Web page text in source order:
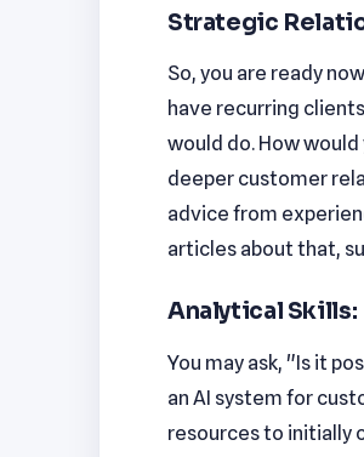
Strategic
So, you are ready
have recurring
would do. How
deeper customer
advice from
articles about that,
Analytical Skills:
You may ask, "Is it
an AI system for
resources to initially